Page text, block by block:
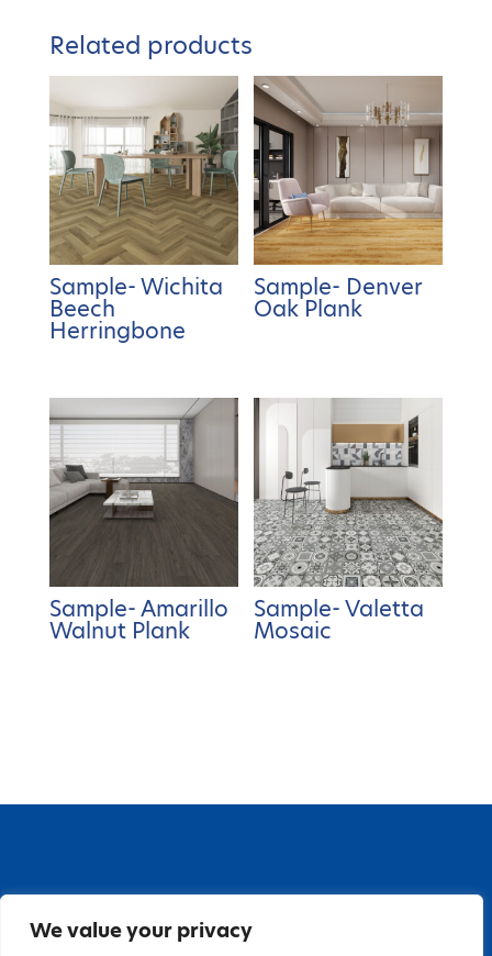
We value your privacy
Related products
Sample- Wichita
Beech
Herringbone
Sample- Denver
Oak Plank
Sample- Amarillo
Walnut Plank
Sample- Valetta
Mosaic
Baldoyle, Dublin 13, D13 PA66